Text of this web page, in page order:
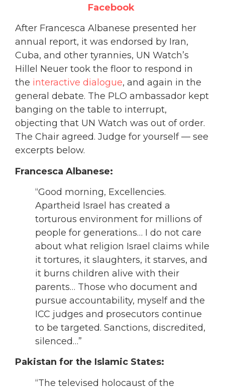
Facebook
After Francesca Albanese presented her
annual report, it was endorsed by Iran,
Cuba, and other tyrannies, UN Watch’s
Hillel Neuer took the floor to respond in
the interactive dialogue, and again in the
general debate. The PLO ambassador kept
banging on the table to interrupt,
objecting that UN Watch was out of order.
The Chair agreed. Judge for yourself — see
excerpts below.
Francesca Albanese:
“Good morning, Excellencies.
Apartheid Israel has created a
torturous environment for millions of
people for generations… I do not care
about what religion Israel claims while
it tortures, it slaughters, it starves, and
it burns children alive with their
parents… Those who document and
pursue accountability, myself and the
ICC judges and prosecutors continue
to be targeted. Sanctions, discredited,
silenced…”
Pakistan for the Islamic States:
“The televised holocaust of the